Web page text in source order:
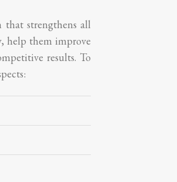
that strengthens all
help them improve
results. To